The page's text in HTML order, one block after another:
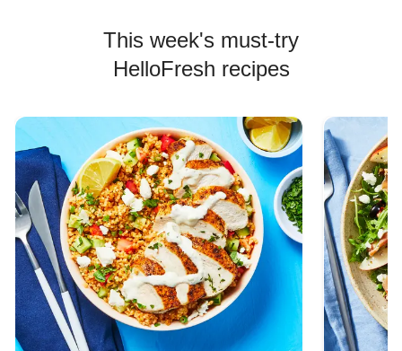
This week's must-try
HelloFresh recipes